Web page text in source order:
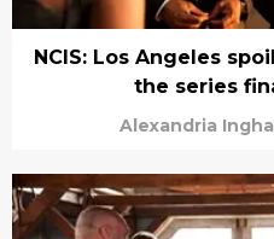
NCIS: Los Angeles
the series
Alexandria